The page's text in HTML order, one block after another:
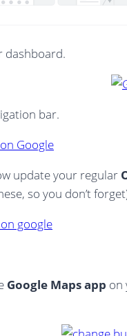
dashboard.
bar.
update your regular
so you don’t
Google Maps app on